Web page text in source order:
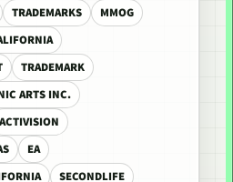
TRADEMARKS
MMOG
TRADEMARK
ARTS INC.
ACTIVISION
EA
SECONDLIFE